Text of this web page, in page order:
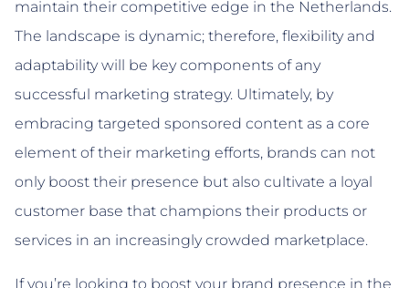
maintain their competitive edge in the Netherlands.
The landscape is dynamic; therefore, flexibility and
adaptability will be key components of any
successful marketing strategy. Ultimately, by
embracing targeted sponsored content as a core
element of their marketing efforts, brands can not
only boost their presence but also cultivate a loyal
customer base that champions their products or
services in an increasingly crowded marketplace.
If you’re looking to boost your brand presence in the